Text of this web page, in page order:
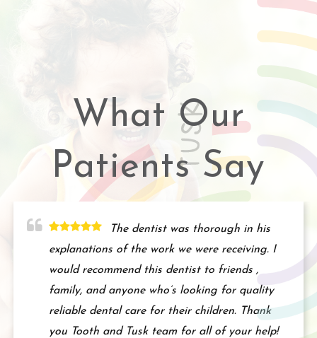
What Our
Patients Say
The dentist was thorough in his
explanations of the work we were receiving. I
would recommend this dentist to friends ,
family, and anyone who’s looking for quality
reliable dental care for their children. Thank
you Tooth and Tusk team for all of your help!